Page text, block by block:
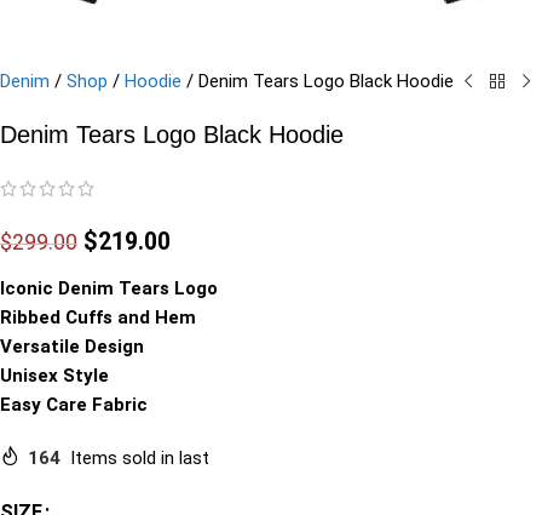
Denim / Shop / Hoodie / Denim Tears Logo Black Hoodie
Denim Tears Logo Black Hoodie
$299.00 $219.00
Iconic Denim Tears Logo
Ribbed Cuffs and Hem
Versatile Design
Unisex Style
Easy Care Fabric
164 Items sold in last